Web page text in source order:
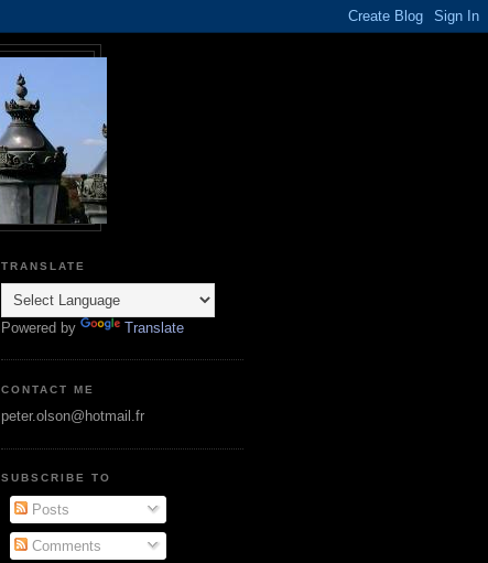
TRANSLATE
Powered by Translate
CONTACT ME
peter.olson@hotmail.fr
SUBSCRIBE TO
Posts
Comments